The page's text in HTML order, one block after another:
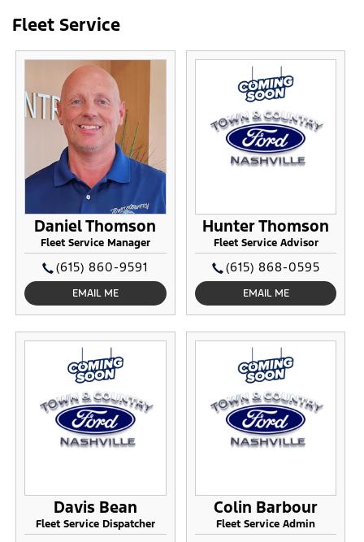
Fleet Service
Daniel Thomson
Fleet Service Manager
(615) 860-9591
EMAIL ME
Hunter Thomson
Fleet Service Advisor
(615) 868-0595
EMAIL ME
Davis Bean
Fleet Service Dispatcher
Colin Barbour
Fleet Service Admin